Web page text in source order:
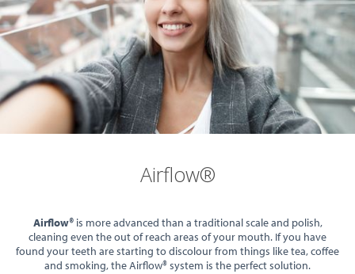
Airflow®
Airflow® is more advanced than a traditional scale and polish,
cleaning even the out of reach areas of your mouth. If you have
found your teeth are starting to discolour from things like tea, coffee
and smoking, the Airflow® system is the perfect solution.